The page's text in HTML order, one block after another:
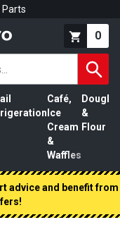
Parts
0
Café,
Ice
Cream
&
Waffles
Dough
&
Flour
advice and benefit from